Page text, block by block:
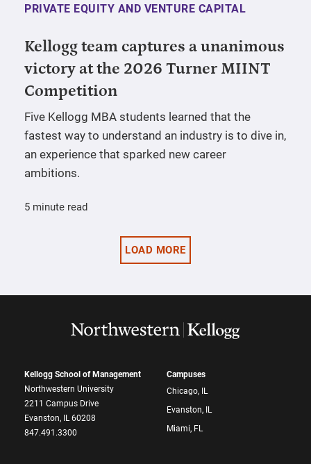
PRIVATE EQUITY AND VENTURE CAPITAL
Kellogg team captures a unanimous
victory at the 2026 Turner MIINT
Competition
Five Kellogg MBA students learned that the
fastest way to understand an industry is to dive in,
an experience that sparked new career
ambitions.
5 minute read
LOAD MORE
Kellogg School of Management
Northwestern University
2211 Campus Drive
Evanston, IL 60208
847.491.3300
Campuses
Chicago, IL
Evanston, IL
Miami, FL